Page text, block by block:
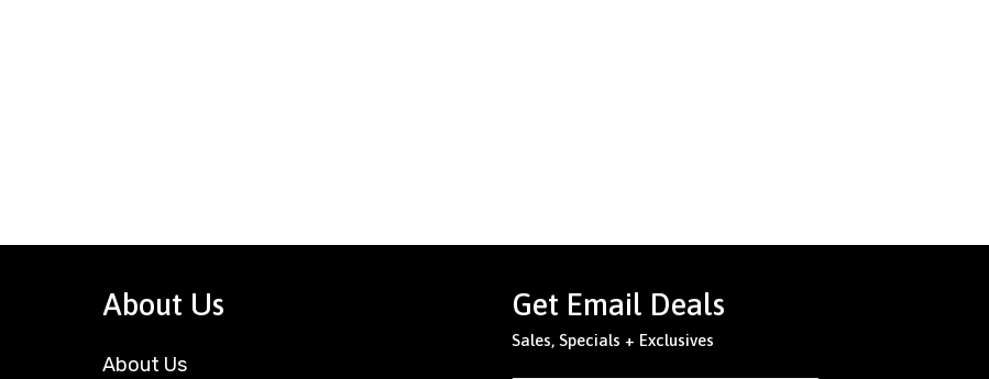
About Us
About Us
Get Email Deals
Sales, Specials + Exclusives